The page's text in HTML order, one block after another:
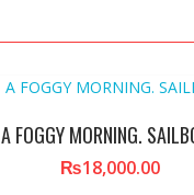
A FOGGY MORNING.
₨18,000.00